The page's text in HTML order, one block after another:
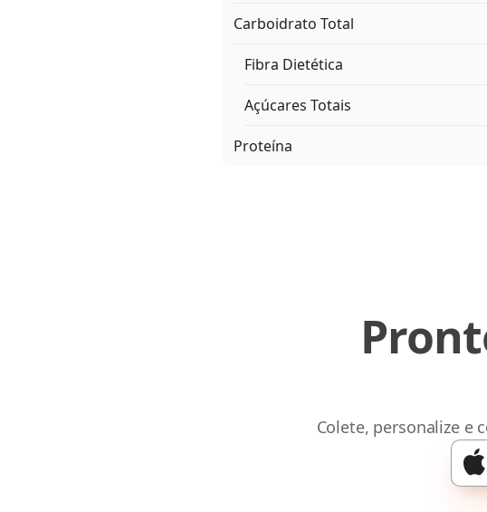
Carboidrato Total
Fibra Dietética
Açúcares Totais
Proteína
Colete, personalize e